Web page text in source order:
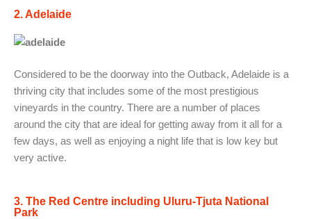
2. Adelaide
Considered to be the doorway into the Outback, Adelaide is a
thriving city that includes some of the most prestigious
vineyards in the country. There are a number of places
around the city that are ideal for getting away from it all for a
few days, as well as enjoying a night life that is low key but
very active.
3. The Red Centre including Uluru-Tjuta National
Park